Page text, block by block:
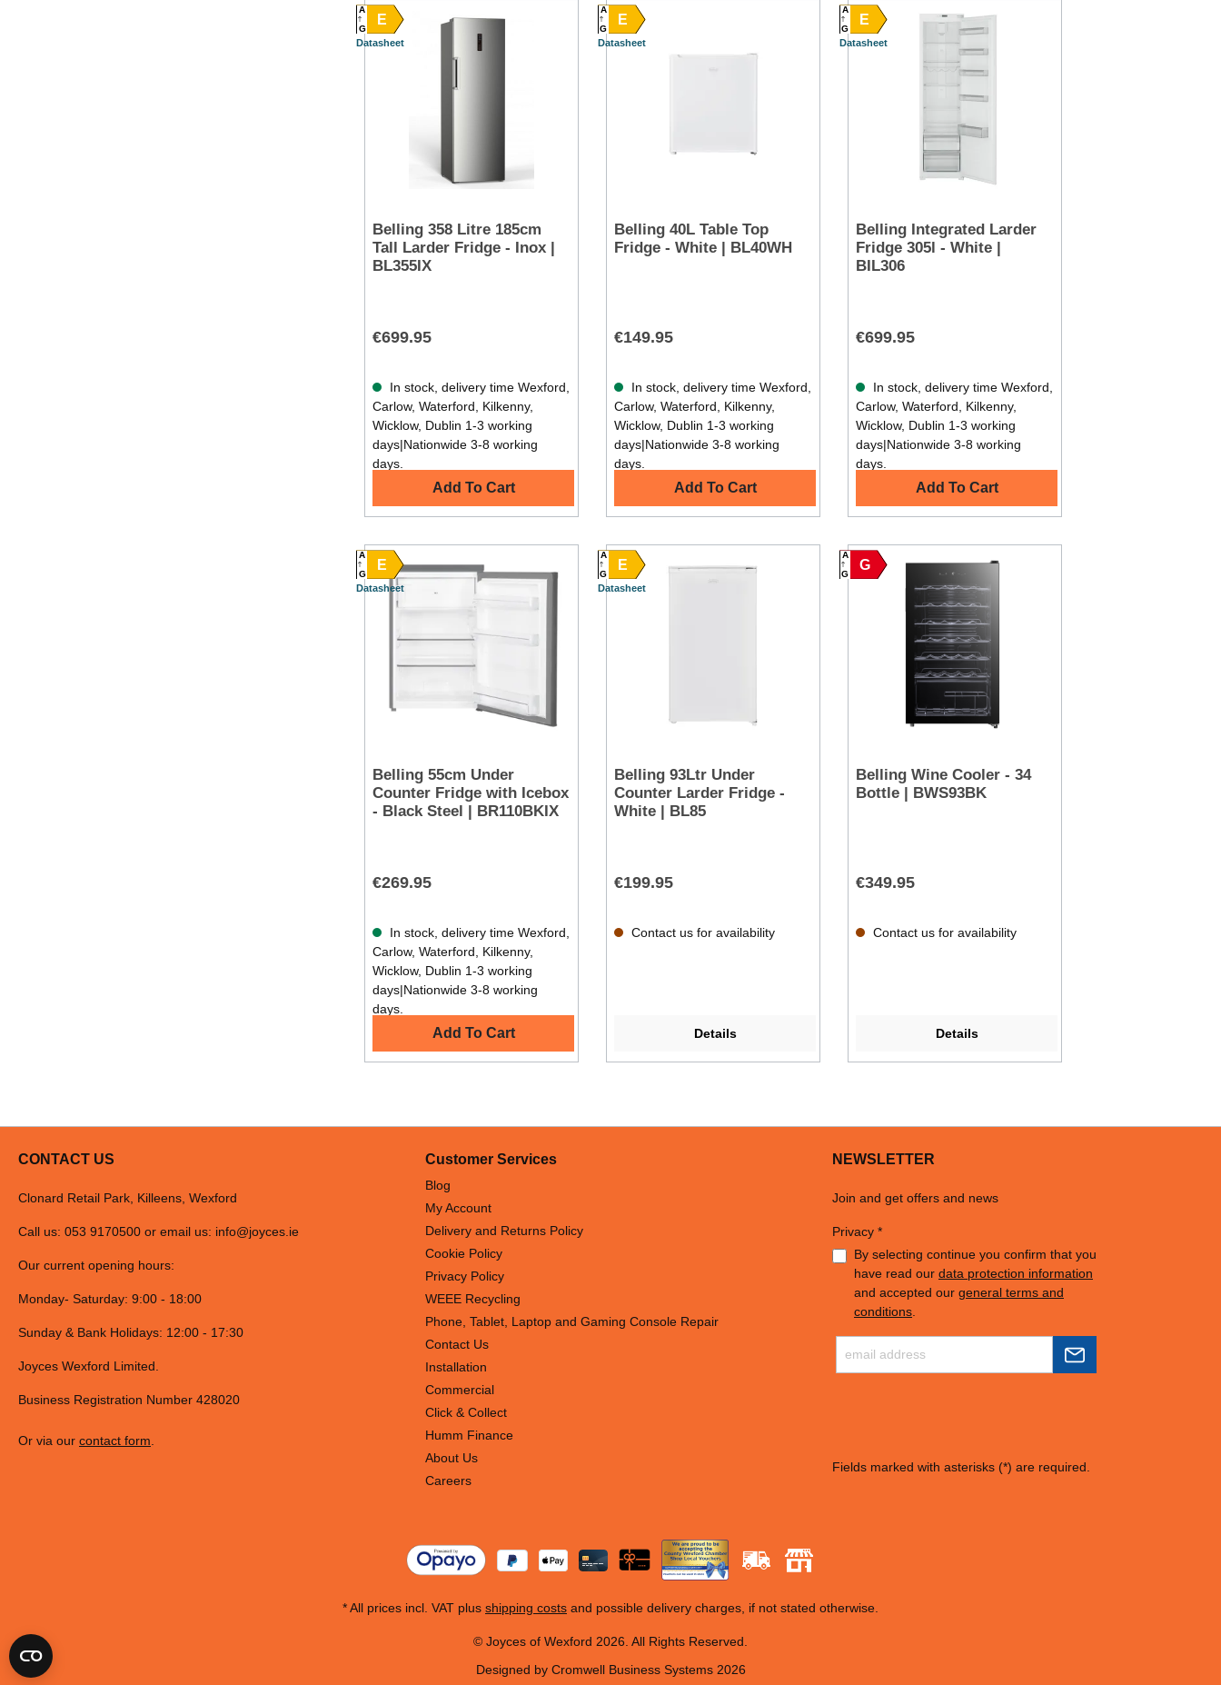
E
A
G
Datasheet
Belling 358 Litre 185cm
Tall Larder Fridge - Inox |
BL355IX
€699.95
In stock, delivery time Wexford,
Carlow, Waterford, Kilkenny,
Wicklow, Dublin 1-3 working
days|Nationwide 3-8 working
days.
Add To Cart
E
A
G
Datasheet
Belling 40L Table Top
Fridge - White | BL40WH
€149.95
In stock, delivery time Wexford,
Carlow, Waterford, Kilkenny,
Wicklow, Dublin 1-3 working
days|Nationwide 3-8 working
days.
Add To Cart
E
A
G
Datasheet
Belling Integrated Larder
Fridge 305l - White |
BIL306
€699.95
In stock, delivery time Wexford,
Carlow, Waterford, Kilkenny,
Wicklow, Dublin 1-3 working
days|Nationwide 3-8 working
days.
Add To Cart
E
A
G
Datasheet
Belling 55cm Under
Counter Fridge with Icebox
- Black Steel | BR110BKIX
€269.95
In stock, delivery time Wexford,
Carlow, Waterford, Kilkenny,
Wicklow, Dublin 1-3 working
days|Nationwide 3-8 working
days.
Add To Cart
E
A
G
Datasheet
Belling 93Ltr Under
Counter Larder Fridge -
White | BL85
€199.95
Contact us for availability
Details
G
A
G
Belling Wine Cooler - 34
Bottle | BWS93BK
€349.95
Contact us for availability
Details
CONTACT US
Clonard Retail Park, Killeens, Wexford
Call us: 053 9170500 or email us: info@joyces.ie
Our current opening hours:
Monday- Saturday: 9:00 - 18:00
Sunday & Bank Holidays: 12:00 - 17:30
Joyces Wexford Limited.
Business Registration Number 428020
Or via our contact form.
Customer Services
Blog
My Account
Delivery and Returns Policy
Cookie Policy
Privacy Policy
WEEE Recycling
Phone, Tablet, Laptop and Gaming Console Repair
Contact Us
Installation
Commercial
Click & Collect
Humm Finance
About Us
Careers
NEWSLETTER
Join and get offers and news
Privacy *
By selecting continue you confirm that you
have read our data protection information
and accepted our general terms and
conditions.
Fields marked with asterisks (*) are required.
* All prices incl. VAT plus shipping costs and possible delivery charges, if not stated otherwise.
© Joyces of Wexford 2026. All Rights Reserved.
Designed by Cromwell Business Systems 2026